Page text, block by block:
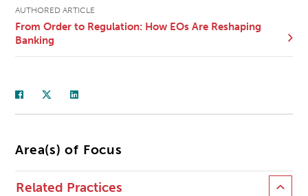
AUTHORED ARTICLE
From Order to Regulation: How EOs Are Reshaping
Banking
Area(s) of Focus
Related Practices